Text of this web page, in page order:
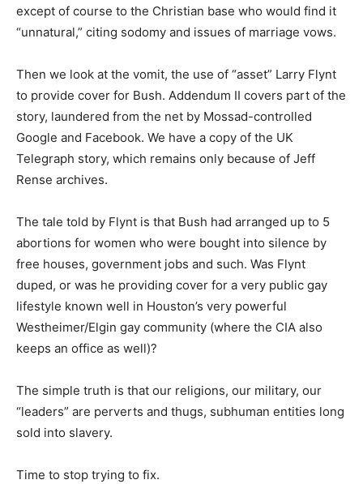
except of course to the Christian base who would find it
“unnatural,” citing sodomy and issues of marriage vows.
Then we look at the vomit, the use of “asset” Larry Flynt
to provide cover for Bush. Addendum II covers part of the
story, laundered from the net by Mossad-controlled
Google and Facebook. We have a copy of the UK
Telegraph story, which remains only because of Jeff
Rense archives.
The tale told by Flynt is that Bush had arranged up to 5
abortions for women who were bought into silence by
free houses, government jobs and such. Was Flynt
duped, or was he providing cover for a very public gay
lifestyle known well in Houston’s very powerful
Westheimer/Elgin gay community (where the CIA also
keeps an office as well)?
The simple truth is that our religions, our military, our
“leaders” are perverts and thugs, subhuman entities long
sold into slavery.
Time to stop trying to fix.